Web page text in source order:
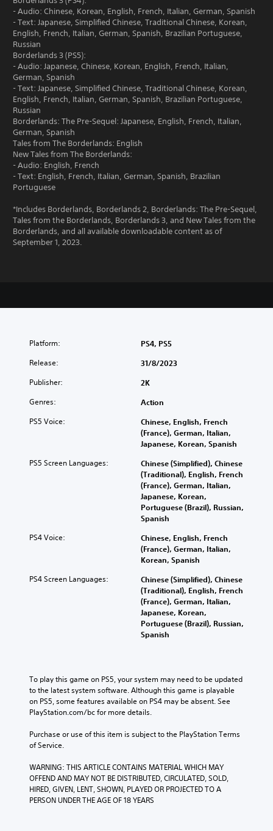
- Audio: Chinese, Korean, English, French, Italian, German, Spanish
- Text: Japanese, Simplified Chinese, Traditional Chinese, Korean,
English, French, Italian, German, Spanish, Brazilian Portuguese,
Russian
Borderlands 3 (PS5):
- Audio: Japanese, Chinese, Korean, English, French, Italian,
German, Spanish
- Text: Japanese, Simplified Chinese, Traditional Chinese, Korean,
English, French, Italian, German, Spanish, Brazilian Portuguese,
Russian
Borderlands: The Pre-Sequel: Japanese, English, French, Italian,
German, Spanish
Tales from The Borderlands: English
New Tales from The Borderlands:
- Audio: English, French
- Text: English, French, Italian, German, Spanish, Brazilian
Portuguese
*Includes Borderlands, Borderlands 2, Borderlands: The Pre-Sequel,
Tales from the Borderlands, Borderlands 3, and New Tales from the
Borderlands, and all available downloadable content as of
September 1, 2023.
Platform: PS4, PS5
Release: 31/8/2023
Publisher: 2K
Genres: Action
PS5 Voice:
Chinese, English, French
(France), German, Italian,
Japanese, Korean, Spanish
PS5 Screen Languages:
Chinese (Simplified), Chinese
(Traditional), English, French
(France), German, Italian,
Japanese, Korean,
Portuguese (Brazil), Russian,
Spanish
PS4 Voice:
Chinese, English, French
(France), German, Italian,
Korean, Spanish
PS4 Screen Languages:
Chinese (Simplified), Chinese
(Traditional), English, French
(France), German, Italian,
Japanese, Korean,
Portuguese (Brazil), Russian,
Spanish
To play this game on PS5, your system may need to be updated
to the latest system software. Although this game is playable
on PS5, some features available on PS4 may be absent. See
PlayStation.com/bc for more details.
Purchase or use of this item is subject to the PlayStation Terms
of Service.
WARNING: THIS ARTICLE CONTAINS MATERIAL WHICH MAY
OFFEND AND MAY NOT BE DISTRIBUTED, CIRCULATED, SOLD,
HIRED, GIVEN, LENT, SHOWN, PLAYED OR PROJECTED TO A
PERSON UNDER THE AGE OF 18 YEARS